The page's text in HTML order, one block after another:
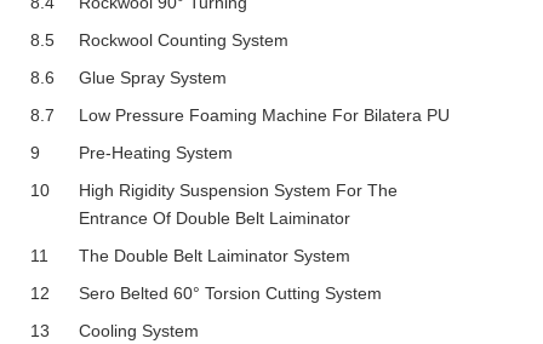
8.5
Rockwool Counting System
8.6
Glue Spray System
8.7
Low Pressure Foaming Machine For Bilatera PU
9
Pre-Heating System
10
High Rigidity Suspension System For The
Entrance Of Double Belt Laiminator
11
The Double Belt Laiminator System
12
Sero Belted 60° Torsion Cutting System
13
Cooling System